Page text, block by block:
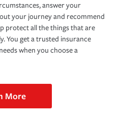
answer your
your journey and recommend
protect all the things that are
You get a trusted insurance
when you choose a
More